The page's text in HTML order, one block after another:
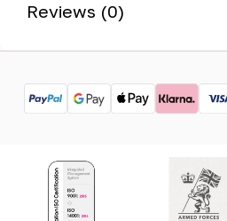
Reviews (0)